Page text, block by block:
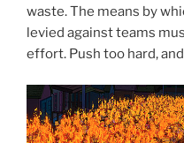
waste. The means by
levied against teams
effort. Push too hard,